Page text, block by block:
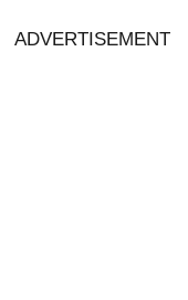
ADVERTISEMENT